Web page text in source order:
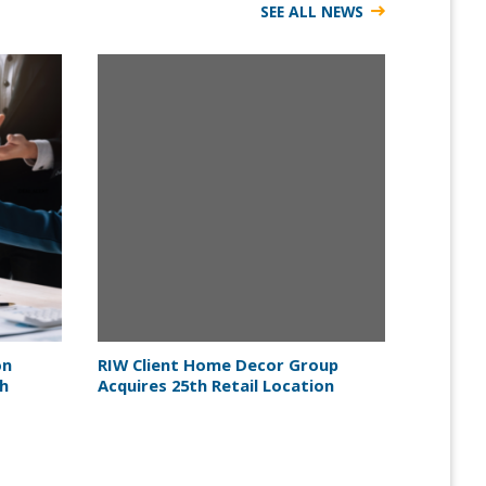
RIW Client Home Decor Group
Acquires 25th Retail Location
SEE ALL NEWS